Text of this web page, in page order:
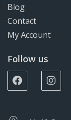
Blog
Contact
My Account
Follow us